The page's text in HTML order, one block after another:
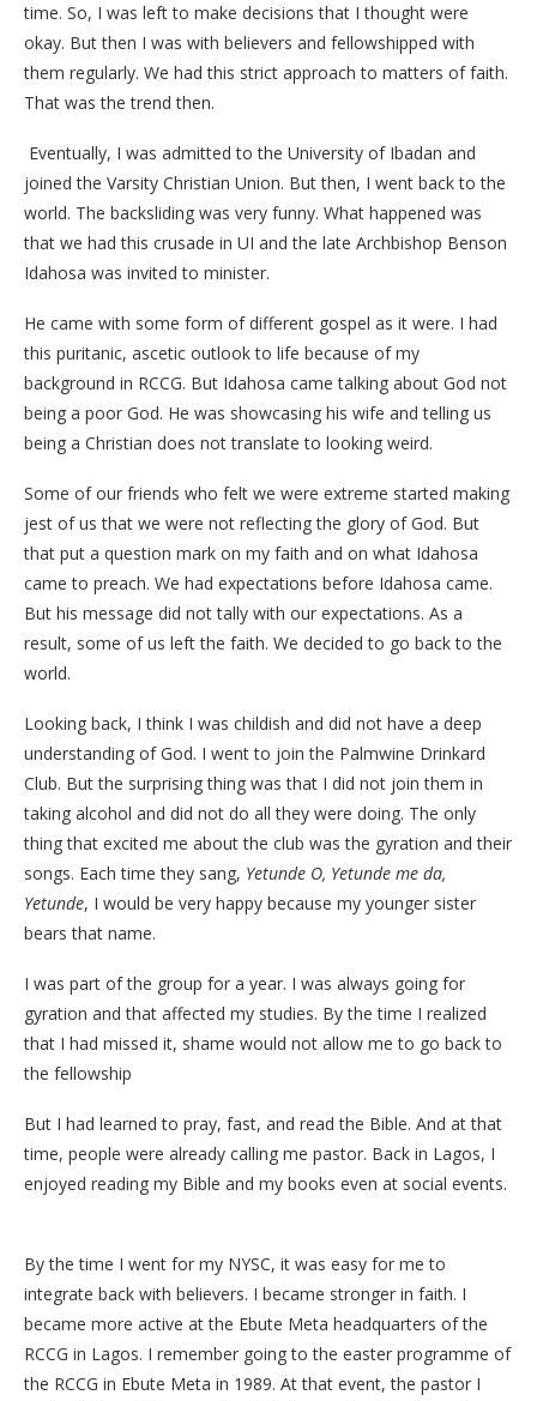
time. So, I was left to make decisions that I thought were
okay. But then I was with believers and fellowshipped with
them regularly. We had this strict approach to matters of faith.
That was the trend then.
Eventually, I was admitted to the University of Ibadan and
joined the Varsity Christian Union. But then, I went back to the
world. The backsliding was very funny. What happened was
that we had this crusade in UI and the late Archbishop Benson
Idahosa was invited to minister.
He came with some form of different gospel as it were. I had
this puritanic, ascetic outlook to life because of my
background in RCCG. But Idahosa came talking about God not
being a poor God. He was showcasing his wife and telling us
being a Christian does not translate to looking weird.
Some of our friends who felt we were extreme started making
jest of us that we were not reflecting the glory of God. But
that put a question mark on my faith and on what Idahosa
came to preach. We had expectations before Idahosa came.
But his message did not tally with our expectations. As a
result, some of us left the faith. We decided to go back to the
world.
Looking back, I think I was childish and did not have a deep
understanding of God. I went to join the Palmwine Drinkard
Club. But the surprising thing was that I did not join them in
taking alcohol and did not do all they were doing. The only
thing that excited me about the club was the gyration and their
songs. Each time they sang, Yetunde O, Yetunde me da,
Yetunde, I would be very happy because my younger sister
bears that name.
I was part of the group for a year. I was always going for
gyration and that affected my studies. By the time I realized
that I had missed it, shame would not allow me to go back to
the fellowship
But I had learned to pray, fast, and read the Bible. And at that
time, people were already calling me pastor. Back in Lagos, I
enjoyed reading my Bible and my books even at social events.
By the time I went for my NYSC, it was easy for me to
integrate back with believers. I became stronger in faith. I
became more active at the Ebute Meta headquarters of the
RCCG in Lagos. I remember going to the easter programme of
the RCCG in Ebute Meta in 1989. At that event, the pastor I